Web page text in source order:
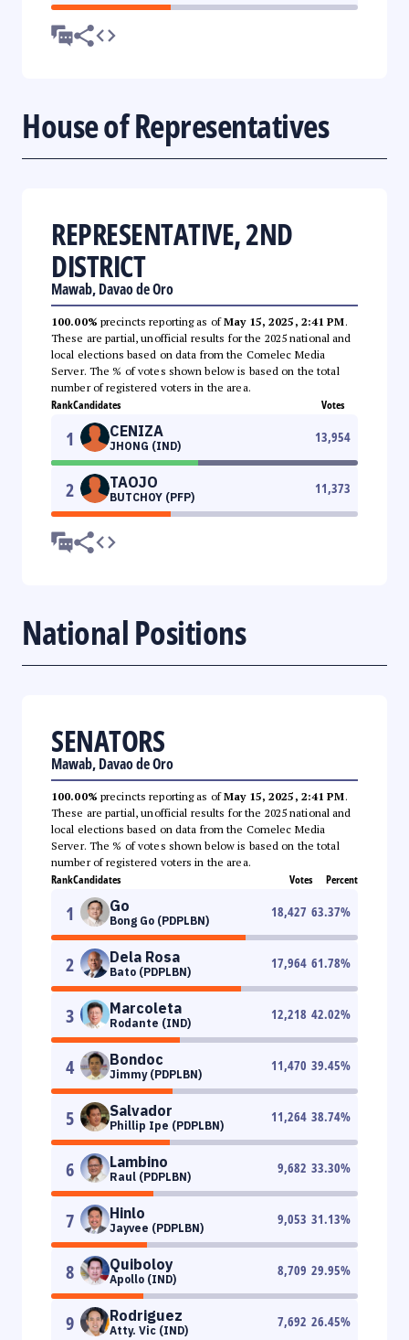
House of Representatives
REPRESENTATIVE, 2ND
DISTRICT
Mawab, Davao de Oro
100.00% precincts reporting as ofMay 15, 2025, 2:41 PM.
These are partial, unofficial results for the 2025 national and
local elections based on data from the Comelec Media
Server. The % of votes shown below is based on the total
number of registered voters in the area.
RankCandidates Votes
1 CENIZA
JHONG (IND)
13,954
2 TAOJO
BUTCHOY (PFP)
11,373
National Positions
SENATORS
Mawab, Davao de Oro
100.00% precincts reporting as ofMay 15, 2025, 2:41 PM.
These are partial, unofficial results for the 2025 national and
local elections based on data from the Comelec Media
Server. The % of votes shown below is based on the total
number of registered voters in the area.
RankCandidates Votes Percent
1 Go
Bong Go (PDPLBN)
18,427 63.37%
2 Dela Rosa
Bato (PDPLBN)
17,964 61.78%
3 Marcoleta
Rodante (IND)
12,218 42.02%
4 Bondoc
Jimmy (PDPLBN)
11,470 39.45%
5 Salvador
Phillip Ipe (PDPLBN)
11,264 38.74%
6 Lambino
Raul (PDPLBN)
9,682 33.30%
7 Hinlo
Jayvee (PDPLBN)
9,053 31.13%
8 Quiboloy
Apollo (IND)
8,709 29.95%
9 Rodriguez
Atty. Vic (IND)
7,692 26.45%